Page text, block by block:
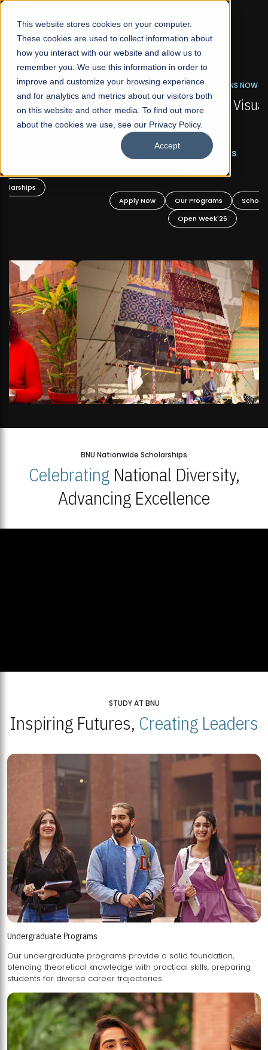
This website stores cookies on your computer.
These cookies are used to collect information about
how you interact with our website and allow us to
remember you. We use this information in order to
improve and customize your browsing experience
and for analytics and metrics about our visitors both
on this website and other media. To find out more
about the cookies we use, see our Privacy Policy.
Accept
☰
FALL 2026 REGULAR ADMISSIONS NOW OPEN
Mariam Dawood School of Visual Arts and
Design
BFA Visual Arts
Our Programs
Scholarships
BNU Nationwide Scholarships
CelebratingNational Diversity,
Advancing Excellence
STUDY AT BNU
Inspiring Futures, Creating Leaders
Undergraduate Programs
Our undergraduate programs provide a solid foundation,
blending theoretical knowledge with practical skills, preparing
students for diverse career trajectories.